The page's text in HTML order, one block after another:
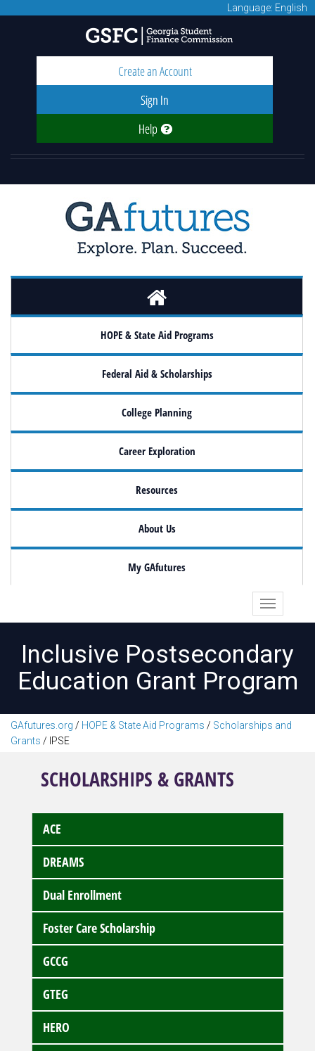
Language: English
Create an Account
Sign In
Help
HOPE & State Aid Programs
Federal Aid & Scholarships
College Planning
Career Exploration
Resources
About Us
My GAfutures
Inclusive Postsecondary
Education Grant Program
GAfutures.org / HOPE & State Aid Programs / Scholarships and
Grants / IPSE
SCHOLARSHIPS & GRANTS
ACE
DREAMS
Dual Enrollment
Foster Care Scholarship
GCCG
GTEG
HERO